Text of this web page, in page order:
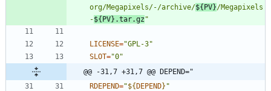
org/Megapixels/-/archive/${PV}/Megapixels
-${PV} .tar.gz "
LICENSE="GPL-3"
SLOT="0"
@@ -31,7 +31,7 @@ DEPEND="
RDEPEND="${DEPEND} "